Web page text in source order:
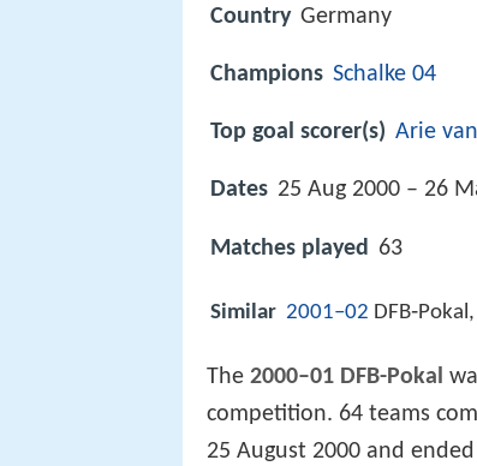
Country Germany
Champions Schalke 04
Top goal scorer(s) Arie
Dates 25 Aug 2000 – 26
Matches played 63
Similar 2001–02
The 2000–01 DFB-Pokal
competition. 64 teams
25 August 2000 and